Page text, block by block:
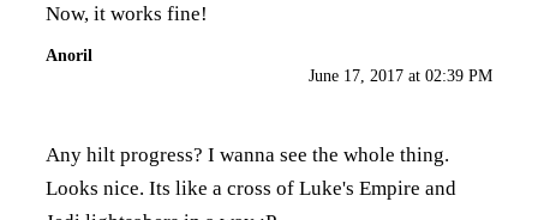
Now, it works fine!
Anoril
June 17, 2017 at 02:39 PM
Any hilt progress? I wanna see the whole thing.
Looks nice. Its like a cross of Luke's Empire and